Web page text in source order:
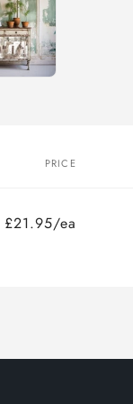
PRICE
£21.95/ea